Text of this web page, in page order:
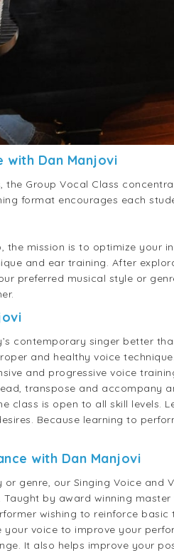
with Dan Manjovi
the Group Vocal Class
format encourages each
the mission is to optimize your
and ear training. After
preferred musical style or
contemporary singer better
and healthy voice
and progressive voice
transpose and accompany
class is open to all skill levels.
Because learning to
with Dan Manjovi
genre, our Singing Voice and
by award winning
wishing to reinforce
voice to improve your
It also helps improve your